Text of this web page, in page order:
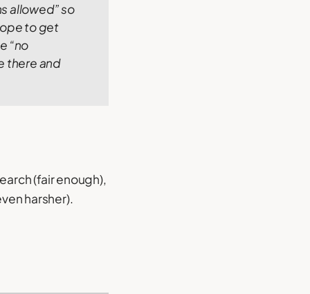
allowed” so
to get
“no
there and
(fair enough),
harsher).